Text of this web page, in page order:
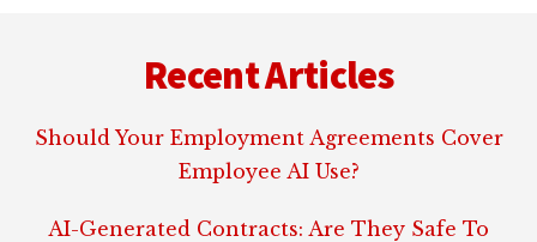
Recent Articles
Should Your Employment Agreements Cover
Employee AI Use?
AI-Generated Contracts: Are They Safe To